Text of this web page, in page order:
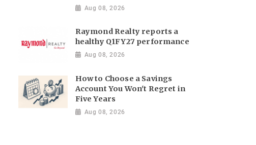
Aug 08, 2026
Raymond Realty reports a
healthy Q1FY27 performance
Aug 08, 2026
How to Choose a Savings
Account You Won't Regret in
Five Years
Aug 08, 2026